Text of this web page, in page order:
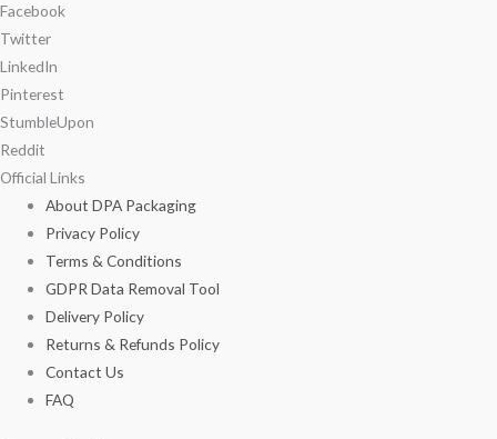
Facebook
Twitter
LinkedIn
Pinterest
StumbleUpon
Reddit
Official Links
About DPA Packaging
Privacy Policy
Terms & Conditions
GDPR Data Removal Tool
Delivery Policy
Returns & Refunds Policy
Contact Us
FAQ